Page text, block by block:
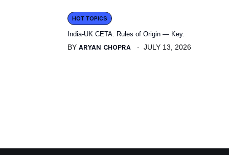
HOT TOPICS
India-UK CETA: Rules of Origin — Key.
BY ARYAN CHOPRA JULY 13, 2026